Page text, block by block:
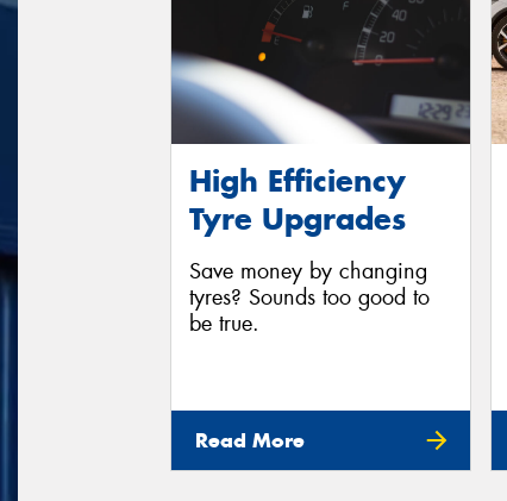
High Efficiency
Tyre Upgrades
Save money by changing
tyres? Sounds too good to
be true.
Read More